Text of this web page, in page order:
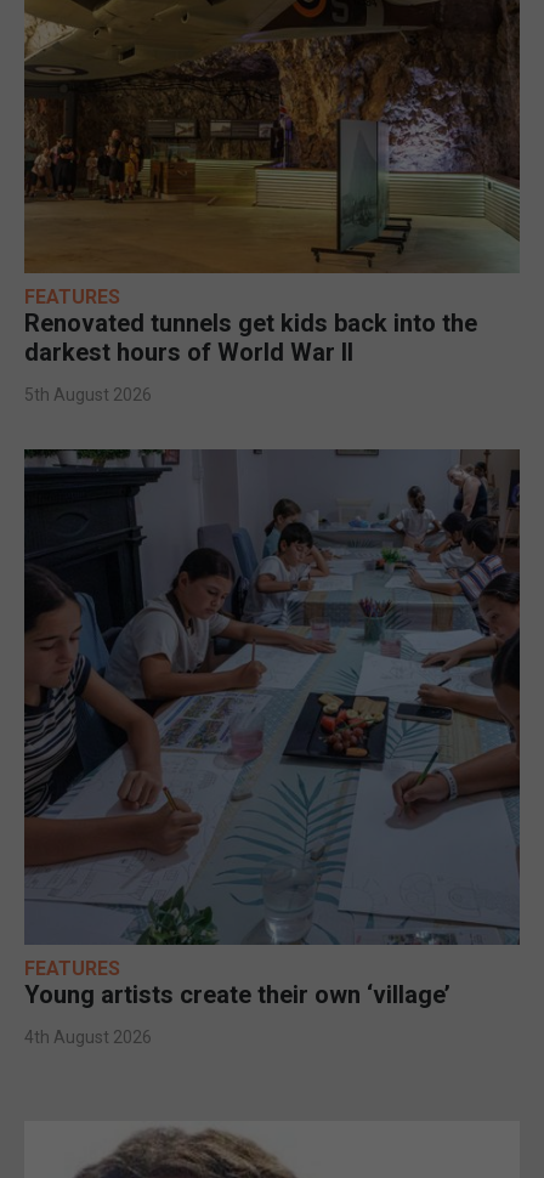
FEATURES
Renovated tunnels get kids back into the
darkest hours of World War II
5th August 2026
FEATURES
Young artists create their own ‘village’
4th August 2026